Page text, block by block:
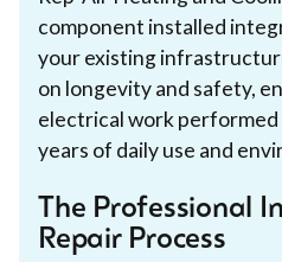
component installed
your existing
on longevity and safety,
electrical work
years of daily use and
The Professional
Repair Process